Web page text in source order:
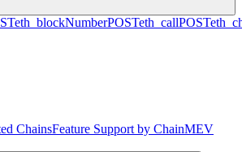
eth_blockNumberPOSTeth_callPOST
ChainsFeature Support by ChainMEV